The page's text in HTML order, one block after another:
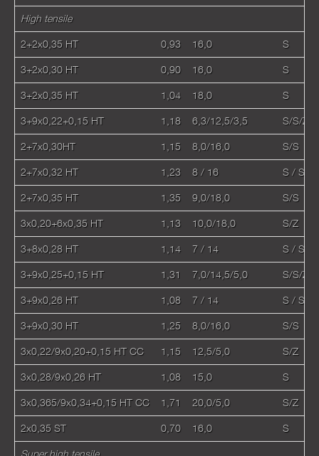
High tensile
2+2х0,35 HT 0,93 16,0 S
3+2х0,30 HT 0,90 16,0 S
3+2х0,35 HT 1,04 18,0 S
3+9х0,22+0,15 HT 1,18 6,3/12,5/3,5 S/S/Z
2+7х0,30HT 1,15 8,0/16,0 S/S
2+7х0,32 HT 1,23 8 / 16 S / S
2+7х0,35 HT 1,35 9,0/18,0 S/S
3x0,20+6x0,35 HT 1,13 10,0/18,0 S/Z
3+8х0,28 HT 1,14 7 / 14 S / S
3+9х0,25+0,15 HT 1,31 7,0/14,5/5,0 S/S/Z
3+9х0,26 HT 1,08 7 / 14 S / S
3+9х0,30 HT 1,25 8,0/16,0 S/S
3x0,22/9x0,20+0,15 HT CC 1,15 12,5/5,0 S/Z
3х0,28/9х0,26 HT 1,08 15,0 S
3x0,365/9x0,34+0,15 НТ CC 1,71 20,0/5,0 S/Z
2х0,35 ST 0,70 16,0 S